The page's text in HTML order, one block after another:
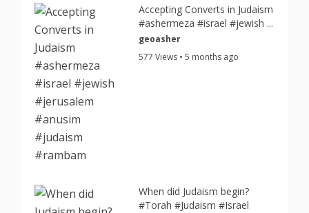
Accepting Converts in Judaism
#ashermeza #israel #jewish ...
geoasher
577 Views • 5 months ago
When did Judaism begin?
#Torah #Judaism #Israel